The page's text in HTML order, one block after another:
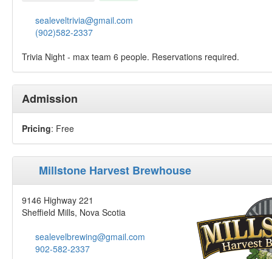
sealeveltrivia@gmail.com
(902)582-2337
Trivia Night - max team 6 people. Reservations required.
Admission
Pricing: Free
Millstone Harvest Brewhouse
9146 Highway 221
Sheffield Mills, Nova Scotia
sealevelbrewing@gmail.com
902-582-2337